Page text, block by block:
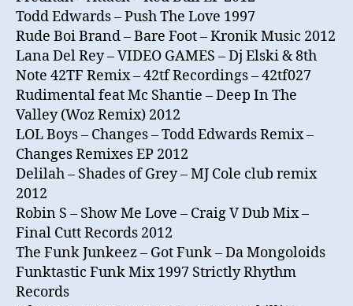
Todd Edwards – Push The Love 1997
Rude Boi Brand – Bare Foot – Kronik Music 2012
Lana Del Rey – VIDEO GAMES – Dj Elski & 8th
Note 42TF Remix – 42tf Recordings – 42tf027
Rudimental feat Mc Shantie – Deep In The
Valley (Woz Remix) 2012
LOL Boys – Changes – Todd Edwards Remix –
Changes Remixes EP 2012
Delilah – Shades of Grey – MJ Cole club remix
2012
Robin S – Show Me Love – Craig V Dub Mix –
Final Cutt Records 2012
The Funk Junkeez – Got Funk – Da Mongoloids
Funktastic Funk Mix 1997 Strictly Rhythm
Records